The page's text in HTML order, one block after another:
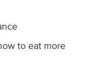
to eat more